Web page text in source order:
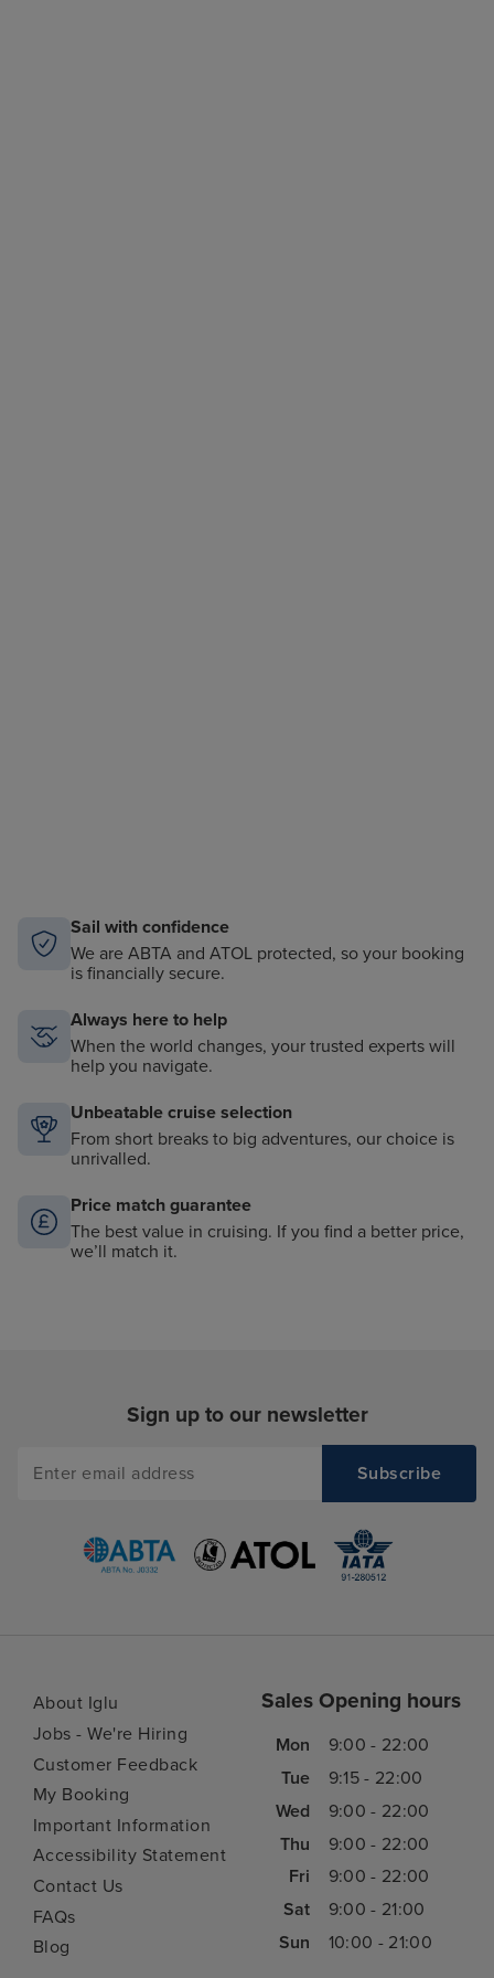
Sail with confidence
We are ABTA and ATOL protected, so your booking
is financially secure.
Always here to help
When the world changes, your trusted experts will
help you navigate.
Unbeatable cruise selection
From short breaks to big adventures, our choice is
unrivalled.
Price match guarantee
The best value in cruising. If you find a better price,
we’ll match it.
Sign up to our newsletter
About Iglu
Jobs - We're Hiring
Customer Feedback
My Booking
Important Information
Accessibility Statement
Contact Us
FAQs
Blog
Sales Opening hours
Mon
9:00 - 22:00
Tue
9:15 - 22:00
Wed
9:00 - 22:00
Thu
9:00 - 22:00
Fri
9:00 - 22:00
Sat
9:00 - 21:00
Sun
10:00 - 21:00